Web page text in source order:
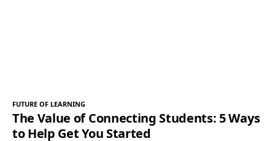
FUTURE OF LEARNING
The Value of Connecting Students: 5 Ways
to Help Get You Started